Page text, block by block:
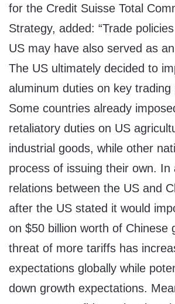
for the Credit Suisse Total
Strategy, added: “Trade
US may have also served as
The US ultimately decided to
aluminum duties on key trading
Some countries already
retaliatory duties on US
industrial goods, while other
process of issuing their own. In
relations between the US and
after the US stated it would
on $50 billion worth of Chinese
threat of more tariffs has
expectations globally while
down growth expectations.